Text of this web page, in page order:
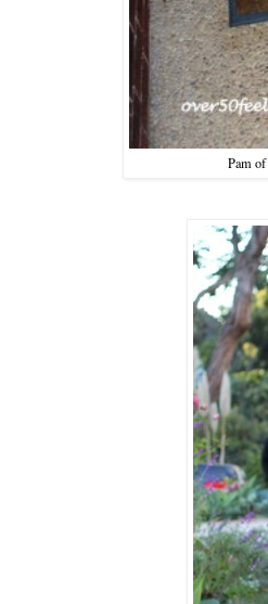
Pam of